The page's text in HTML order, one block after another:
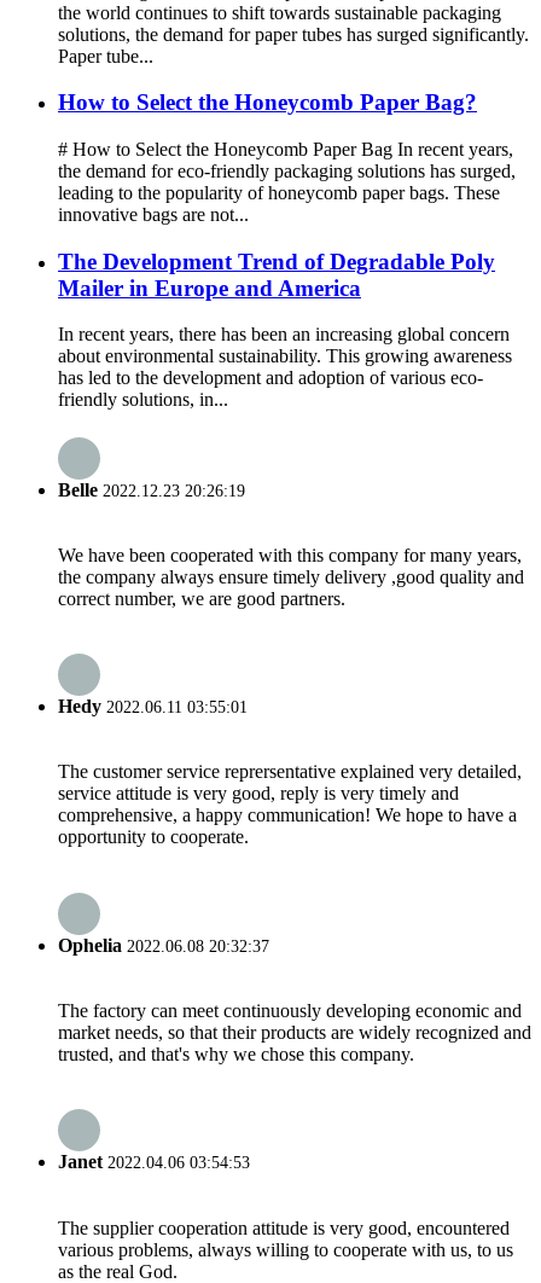
the world continues to shift towards sustainable packaging
solutions, the demand for paper tubes has surged significantly.
Paper tube...
How to Select the Honeycomb Paper Bag?
# How to Select the Honeycomb Paper Bag In recent years,
the demand for eco-friendly packaging solutions has surged,
leading to the popularity of honeycomb paper bags. These
innovative bags are not...
The Development Trend of Degradable Poly
Mailer in Europe and America
In recent years, there has been an increasing global concern
about environmental sustainability. This growing awareness
has led to the development and adoption of various eco-
friendly solutions, in...
Belle 2022.12.23 20:26:19
We have been cooperated with this company for many years,
the company always ensure timely delivery ,good quality and
correct number, we are good partners.
Hedy 2022.06.11 03:55:01
The customer service reprersentative explained very detailed,
service attitude is very good, reply is very timely and
comprehensive, a happy communication! We hope to have a
opportunity to cooperate.
Ophelia 2022.06.08 20:32:37
The factory can meet continuously developing economic and
market needs, so that their products are widely recognized and
trusted, and that's why we chose this company.
Janet2022.04.06 03:54:53
The supplier cooperation attitude is very good, encountered
various problems, always willing to cooperate with us, to us
as the real God.